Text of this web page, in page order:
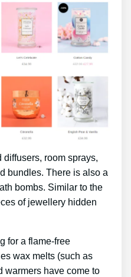
room sprays,
bundles. There is also a
bombs. Similar to the
of jewellery hidden
for a flame-free
wax melts (such as
warmers have come to